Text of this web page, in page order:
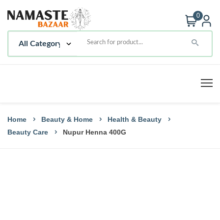
0
Home Beauty & Home
Health & Beauty
Beauty Care
Nupur Henna 400G